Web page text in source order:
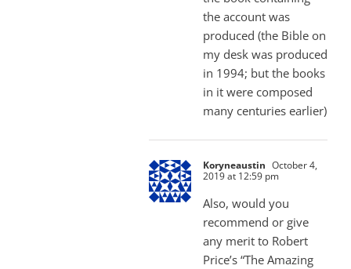
the account was
produced (the Bible on
my desk was produced
in 1994; but the books
in it were composed
many centuries earlier)
Koryneaustin October 4,
2019 at 12:59 pm
Also, would you
recommend or give
any merit to Robert
Price’s “The Amazing